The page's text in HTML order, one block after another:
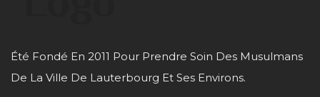
Été Fondé En 2011 Pour Prendre Soin Des Musulmans
De La Ville De Lauterbourg Et Ses Environs.